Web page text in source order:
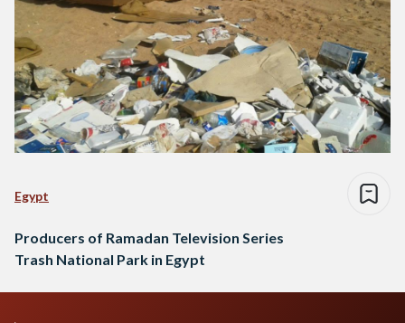
Egypt
Producers of Ramadan Television Series
Trash National Park in Egypt